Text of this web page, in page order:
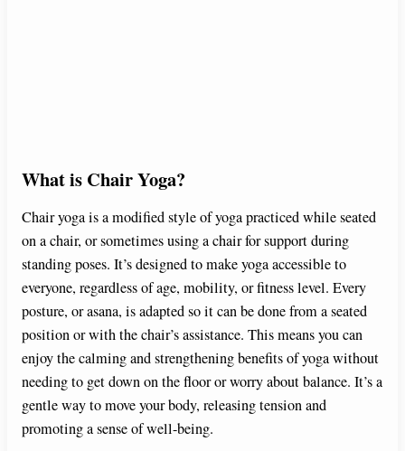
What is Chair Yoga?
Chair yoga is a modified style of yoga practiced while seated
on a chair, or sometimes using a chair for support during
standing poses. It’s designed to make yoga accessible to
everyone, regardless of age, mobility, or fitness level. Every
posture, or asana, is adapted so it can be done from a seated
position or with the chair’s assistance. This means you can
enjoy the calming and strengthening benefits of yoga without
needing to get down on the floor or worry about balance. It’s a
gentle way to move your body, releasing tension and
promoting a sense of well-being.